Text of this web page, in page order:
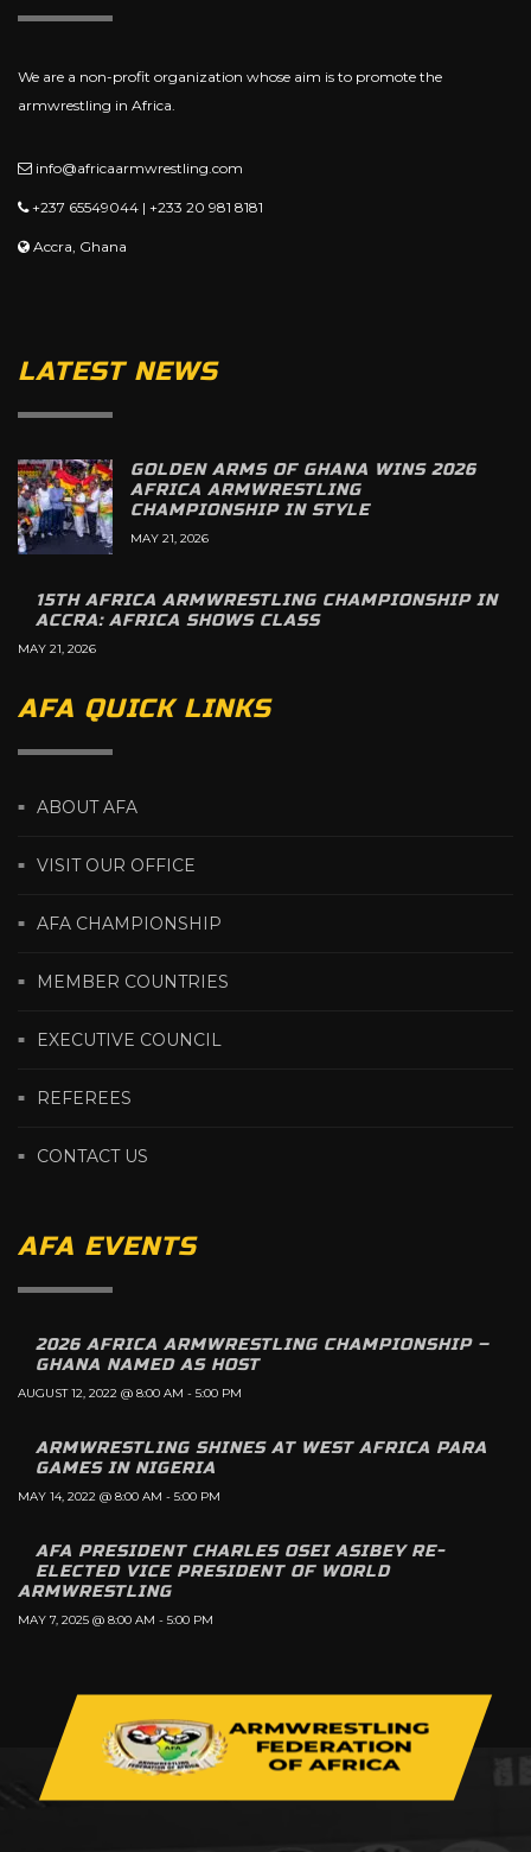
We are a non-profit organization whose aim is to promote the
armwrestling in Africa.
info@africaarmwrestling.com
+237 65549044 | +233 20 981 8181
Accra, Ghana
LATEST NEWS
GOLDEN ARMS OF GHANA WINS 2026
AFRICA ARMWRESTLING
CHAMPIONSHIP IN STYLE
MAY 21, 2026
15TH AFRICA ARMWRESTLING CHAMPIONSHIP IN
ACCRA: AFRICA SHOWS CLASS
MAY 21, 2026
AFA QUICK LINKS
ABOUT AFA
VISIT OUR OFFICE
AFA CHAMPIONSHIP
MEMBER COUNTRIES
EXECUTIVE COUNCIL
REFEREES
CONTACT US
AFA EVENTS
2026 AFRICA ARMWRESTLING CHAMPIONSHIP –
GHANA NAMED AS HOST
AUGUST 12, 2022 @ 8:00 AM - 5:00 PM
ARMWRESTLING SHINES AT WEST AFRICA PARA
GAMES IN NIGERIA
MAY 14, 2022 @ 8:00 AM - 5:00 PM
AFA PRESIDENT CHARLES OSEI ASIBEY RE-
ELECTED VICE PRESIDENT OF WORLD
ARMWRESTLING
MAY 7, 2025 @ 8:00 AM - 5:00 PM